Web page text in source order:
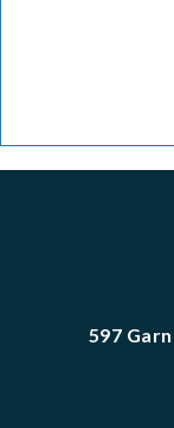
597